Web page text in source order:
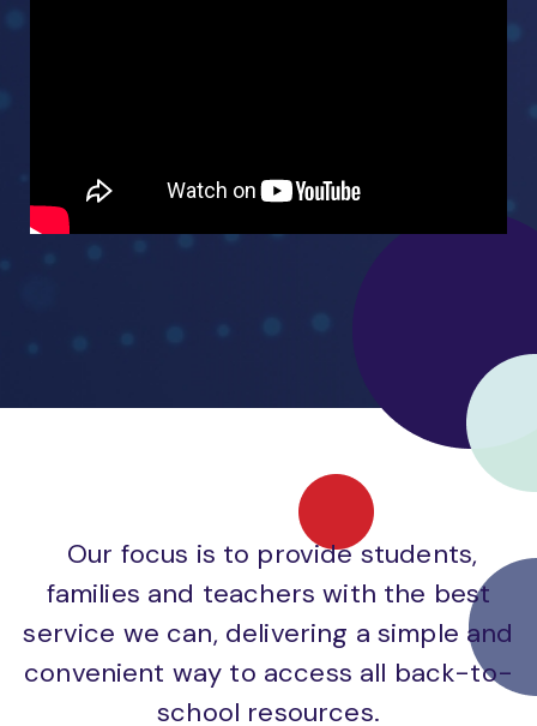
Our focus is to provide students,
families and teachers with the best
service we can, delivering a simple and
convenient way to access all back-to-
school resources.